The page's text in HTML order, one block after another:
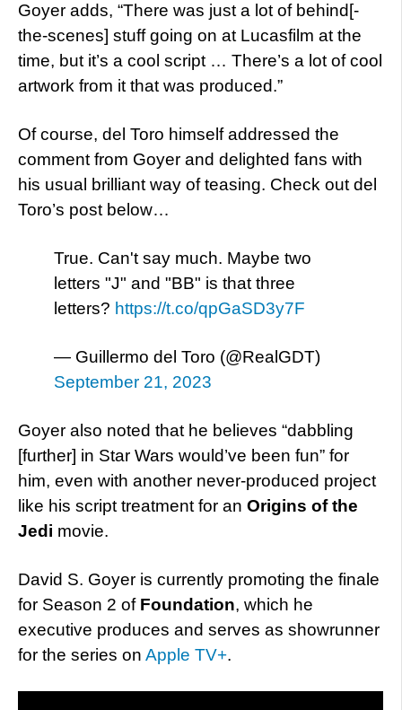
Goyer adds, “There was just a lot of behind[-
the-scenes] stuff going on at Lucasfilm at the
time, but it’s a cool script … There’s a lot of cool
artwork from it that was produced.”
Of course, del Toro himself addressed the
comment from Goyer and delighted fans with
his usual brilliant way of teasing. Check out del
Toro’s post below…
True. Can't say much. Maybe two
letters "J" and "BB" is that three
letters? https://t.co/qpGaSD3y7F
— Guillermo del Toro (@RealGDT)
September 21, 2023
Goyer also noted that he believes “dabbling
[further] in Star Wars would’ve been fun” for
him, even with another never-produced project
like his script treatment for an Origins of the
Jedi movie.
David S. Goyer is currently promoting the finale
for Season 2 of Foundation, which he
executive produces and serves as showrunner
for the series on Apple TV+.